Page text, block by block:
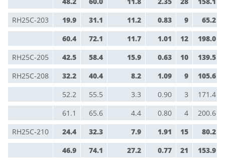
RH25C-203
19.9 31.1 11.2 0.83 9 65.2
60.4
72.1 11.7 1.01 12 198.0
RH25C-205
42.5 58.4 15.9 0.63 10 139.5
RH25C-208
32.2 40.4 8.2 1.09 9 105.6
52.2
55.5 3.3 0.90 3 171.4
61.1
65.6 4.4 0.80 4 200.6
RH25C-210
24.4 32.3 7.9 1.91 15 80.2
46.9
74.1 27.2 0.77 21 153.9